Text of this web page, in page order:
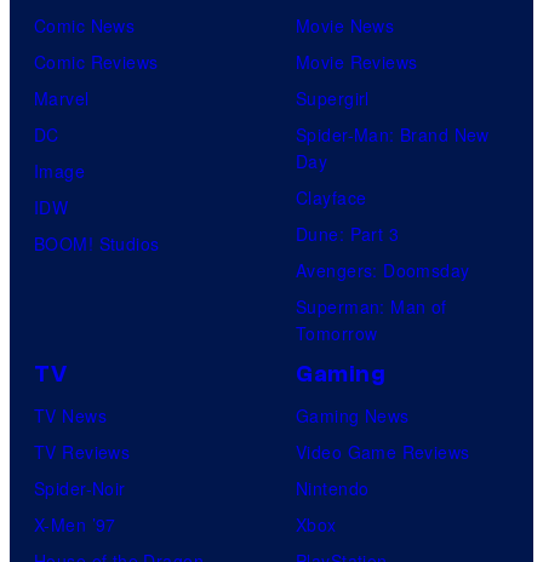
Comic News
Comic Reviews
Marvel
DC
Image
IDW
BOOM! Studios
Movie News
Movie Reviews
Supergirl
Spider-Man: Brand New
Day
Clayface
Dune: Part 3
Avengers: Doomsday
Superman: Man of
Tomorrow
TV
TV News
TV Reviews
Spider-Noir
X-Men ’97
Gaming
Gaming News
Video Game Reviews
Nintendo
Xbox